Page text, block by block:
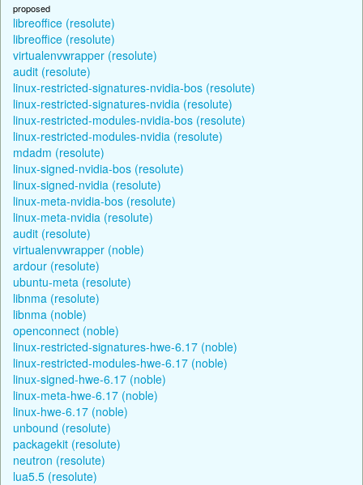
proposed
libreoffice (resolute)
libreoffice (resolute)
virtualenvwrapper (resolute)
audit (resolute)
linux-restricted-signatures-nvidia-bos (resolute)
linux-restricted-signatures-nvidia (resolute)
linux-restricted-modules-nvidia-bos (resolute)
linux-restricted-modules-nvidia (resolute)
mdadm (resolute)
linux-signed-nvidia-bos (resolute)
linux-signed-nvidia (resolute)
linux-meta-nvidia-bos (resolute)
linux-meta-nvidia (resolute)
audit (resolute)
virtualenvwrapper (noble)
ardour (resolute)
ubuntu-meta (resolute)
libnma (resolute)
libnma (noble)
openconnect (noble)
linux-restricted-signatures-hwe-6.17 (noble)
linux-restricted-modules-hwe-6.17 (noble)
linux-signed-hwe-6.17 (noble)
linux-meta-hwe-6.17 (noble)
linux-hwe-6.17 (noble)
unbound (resolute)
packagekit (resolute)
neutron (resolute)
lua5.5 (resolute)